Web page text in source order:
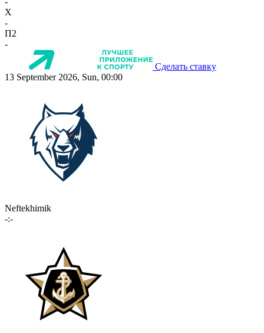
X
-
П2
-
Сделать ставку
13 September 2026, Sun, 00:00
Neftekhimik
-:-